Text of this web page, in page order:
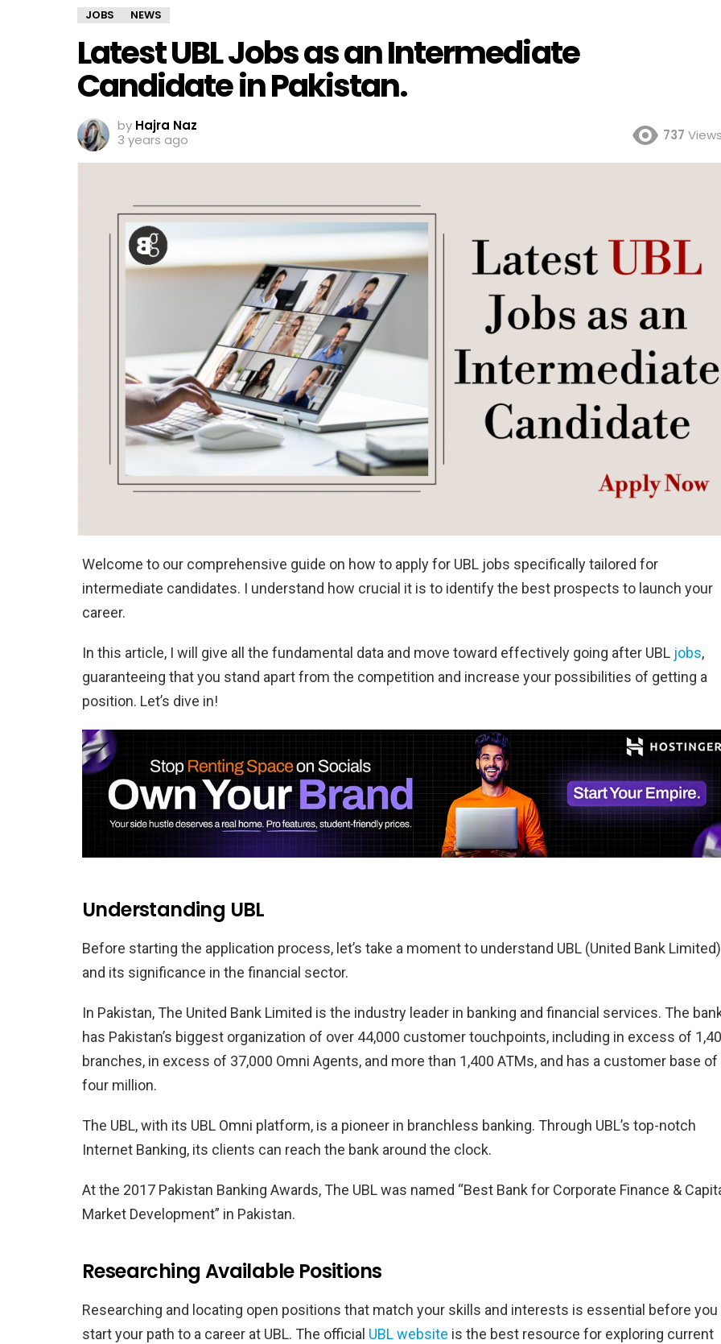
JOBS NEWS
Latest UBL Jobs as an Intermediate
Candidate in Pakistan.
by Hajra Naz
3 years ago
737
Welcome to our comprehensive guide on how to apply for UBL jobs specifically tailored for
intermediate candidates. I understand how crucial it is to identify the best prospects to launch your
career.
In this article, I will give all the fundamental data and move toward effectively going after UBL jobs,
guaranteeing that you stand apart from the competition and increase your possibilities of getting a
position. Let’s dive in!
Understanding UBL
Before starting the application process, let’s take a moment to understand UBL (United Bank Limited)
and its significance in the financial sector.
In Pakistan, The United Bank Limited is the industry leader in banking and financial services. The
has Pakistan’s biggest organization of over 44,000 customer touchpoints, including in excess of
branches, in excess of 37,000 Omni Agents, and more than 1,400 ATMs, and has a customer base of
four million.
The UBL, with its UBL Omni platform, is a pioneer in branchless banking. Through UBL’s top-notch
Internet Banking, its clients can reach the bank around the clock.
At the 2017 Pakistan Banking Awards, The UBL was named “Best Bank for Corporate Finance &
Market Development” in Pakistan.
Researching Available Positions
Researching and locating open positions that match your skills and interests is essential before you
start your path to a career at UBL. The official UBL website is the best resource for exploring current